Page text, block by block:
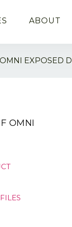
ABOUT
EXPOSED
OMNI